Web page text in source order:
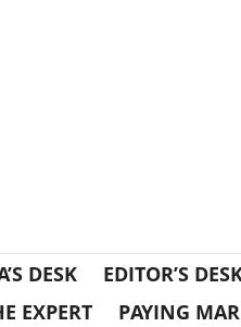
DESK EDITOR’S
EXPERT
PAYING